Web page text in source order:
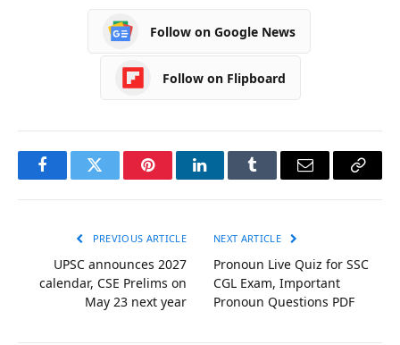
Follow on Google News
Follow on Flipboard
FacebookTwitter PinterestLinkedInTumblr Email
Copy
PREVIOUS ARTICLE
UPSC announces 2027
calendar, CSE Prelims on
May 23 next year
NEXT ARTICLE
Pronoun Live Quiz for SSC
CGL Exam, Important
Pronoun Questions PDF